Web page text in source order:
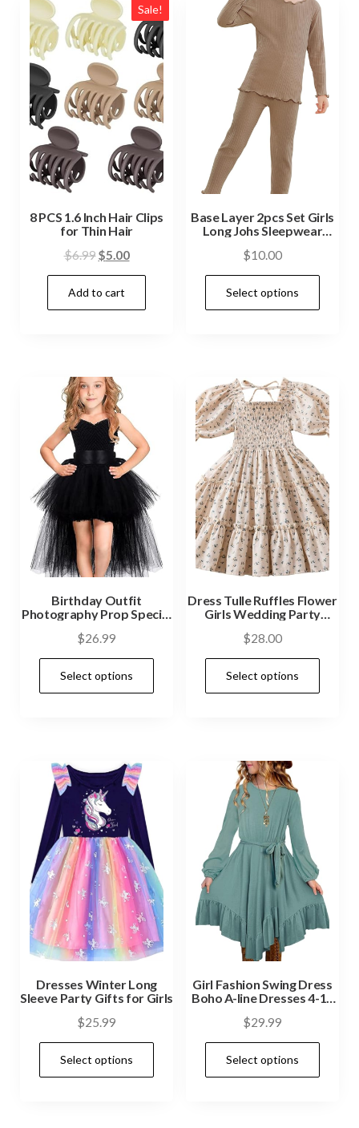
Sale!
8 PCS 1.6 Inch Hair Clips
for Thin Hair
$6.99$5.00
Add to cart
Base Layer 2pcs Set Girls
Long Johs Sleepwear
$10.00
Select options
Birthday Outfit
Photography Prop Special
$26.99
Select options
Dress Tulle Ruffles Flower
Girls Wedding Party
$28.00
Select options
Dresses Winter Long
Sleeve Party Gifts for Girls
$25.99
Select options
Girl Fashion Swing Dress
Boho A-line Dresses 4-13
$29.99
Select options